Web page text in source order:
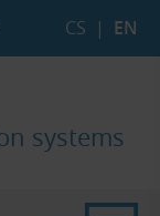
CS | EN
systems